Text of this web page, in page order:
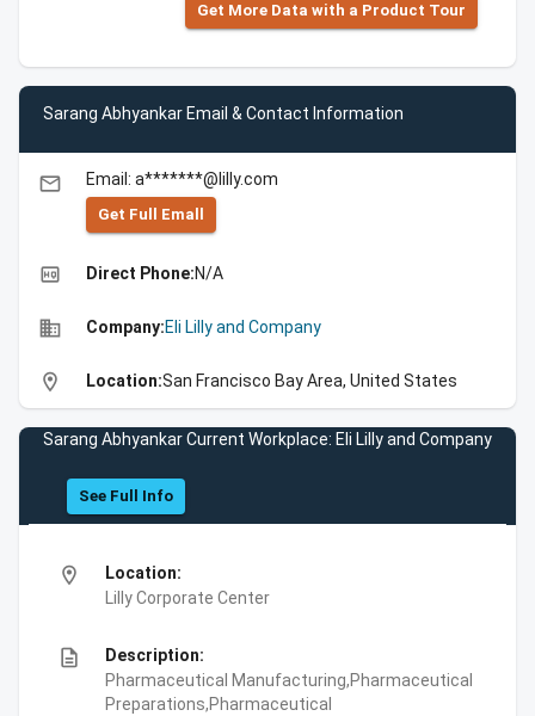
Get More Data with a Product Tour
Sarang Abhyankar Email & Contact Information
email Email: a*******@lilly.com
Get Full Emall
high_quality Direct Phone:N/A
business Company:Eli Lilly and Company
location_on Location:San Francisco Bay Area, United States
Sarang Abhyankar Current Workplace: Eli Lilly and Company
See Full Info
location_on
Location:
Lilly Corporate Center
description
Description:
Pharmaceutical Manufacturing,Pharmaceutical
Preparations,Pharmaceutical